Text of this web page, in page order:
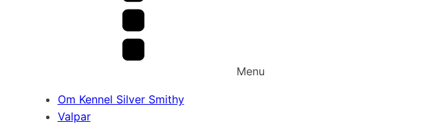
Menu
Om Kennel Silver Smithy
Valpar